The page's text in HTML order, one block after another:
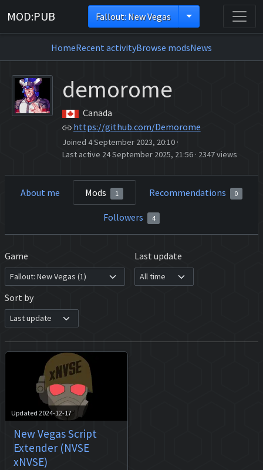
MOD:PUB Fallout: New Vegas
HomeRecent activityBrowse modsNews
demorome
Canada
https://github.com/Demorome
Joined 4 September 2023, 20:10·
Last active 24 September 2025, 21:56· 2347 views
About me Mods 1 Recommendations 0
Followers 4
Game Last update
Sort by
Updated 2024-12-17
New Vegas Script
Extender (NVSE
xNVSE)